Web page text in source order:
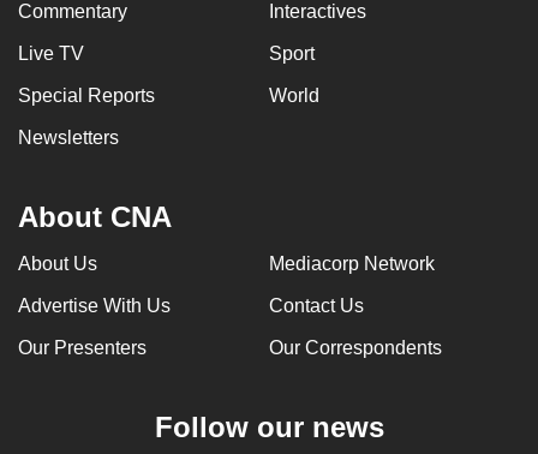
Commentary Interactives
Live TV Sport
Special Reports World
Newsletters
About CNA
About Us Mediacorp Network
Advertise With Us Contact Us
Our Presenters Our Correspondents
Follow our news